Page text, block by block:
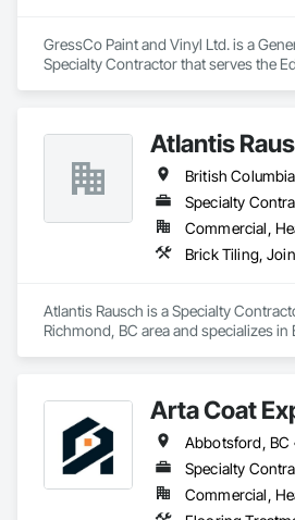
GressCo Paint and Vinyl Ltd. is a
Specialty Contractor that serves the
Atlantis
British Columbia
Specialty
Atlantis Rausch is a Specialty
Richmond, BC area and specializes
Unit Masonry Retaining Walls, Water
Waterproofing.
Arta Coat
Specialty